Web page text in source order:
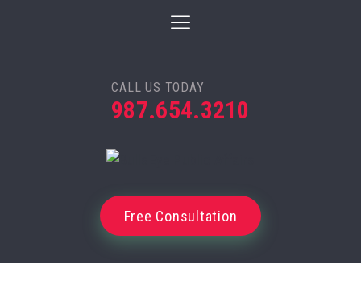
CALL US TODAY
987.654.3210
Free Consultation